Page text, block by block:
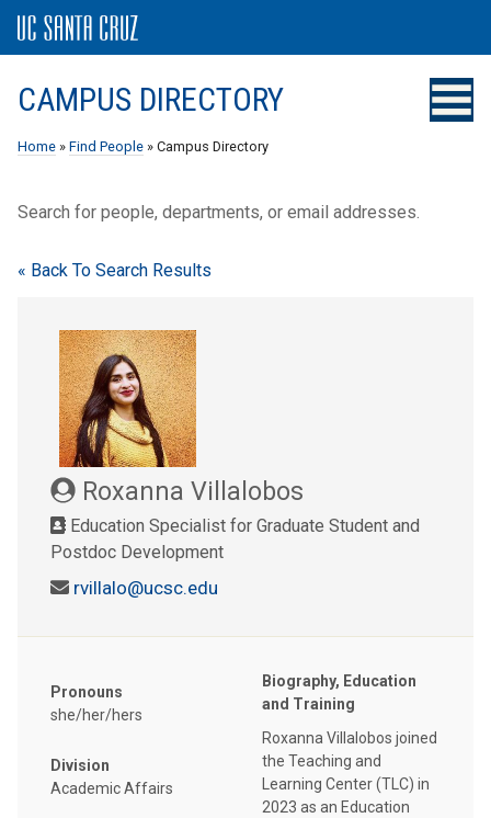
CAMPUS DIRECTORY
Home » Find People » Campus Directory
Search for people, departments, or email addresses.
« Back To Search Results
Roxanna Villalobos
Education Specialist for Graduate Student and
Postdoc Development
rvillalo@ucsc.edu
Pronouns
she/her/hers
Division
Academic Affairs
Biography, Education
and Training
Roxanna Villalobos joined
the Teaching and
Learning Center (TLC) in
2023 as an Education